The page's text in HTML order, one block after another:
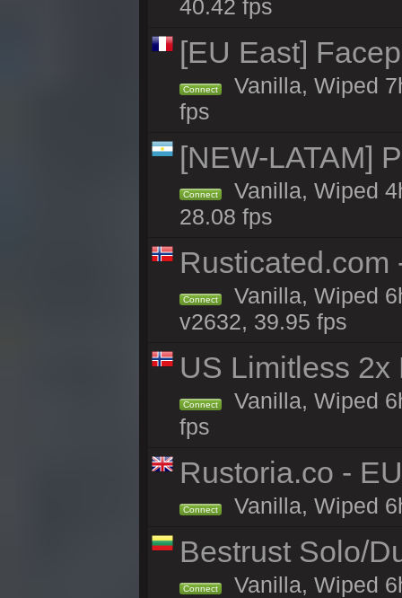
40.42 fps
[EU East]
Connect
Vanilla, Wiped
fps
[NEW-LATAM]
Connect
Vanilla, Wiped
28.08 fps
Rusticated.com
Connect
Vanilla, Wiped
v2632, 39.95 fps
US Limitless
Connect
Vanilla, Wiped
fps
Rustoria.co -
Connect Vanilla, Wiped
Bestrust Solo/
Connect Vanilla, Wiped